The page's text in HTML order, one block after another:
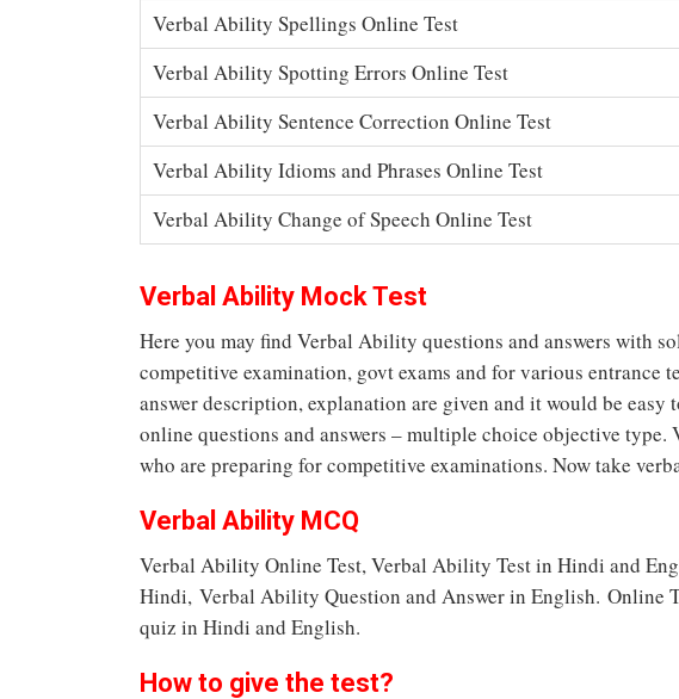
Verbal Ability Spellings Online Test
Verbal Ability Spotting Errors Online Test
Verbal Ability Sentence Correction Online Test
Verbal Ability Idioms and Phrases Online Test
Verbal Ability Change of Speech Online Test
Verbal Ability Mock Test
Here you may find Verbal Ability questions and answers with
competitive examination, govt exams and for various entrance
answer description, explanation are given and it would be
online questions and answers – multiple choice objective
who are preparing for competitive examinations. Now take
Verbal Ability MCQ
Verbal Ability Online Test, Verbal Ability Test in Hindi and
Hindi, Verbal Ability Question and Answer in English. Online
quiz in Hindi and English.
How to give the test?